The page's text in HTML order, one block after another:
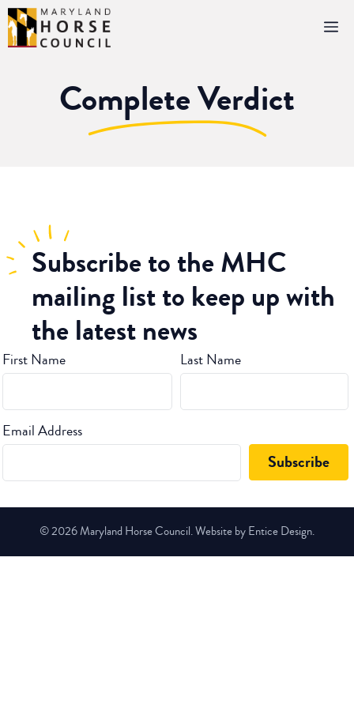
Skip
to
content
Complete Verdict
Subscribeto the MHC
mailing list to keep up with
the latest news
First Name Last Name
Email Address
© 2026 Maryland Horse Council. Website by Entice Design.